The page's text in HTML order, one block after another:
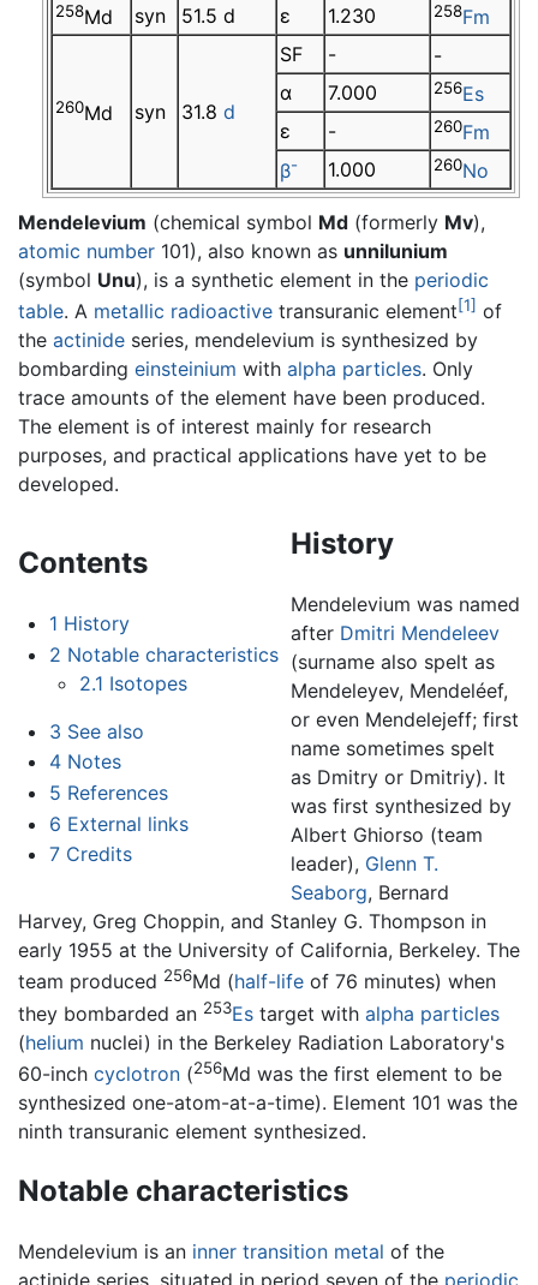
258Md syn 51.5 d ε 1.230 258Fm
260Md syn 31.8 d
SF -
-
α
7.000 256Es
ε
- 260Fm
β- 1.000 260No
Mendelevium (chemical symbol Md (formerly Mv),
atomic number 101), also known as unnilunium
(symbol Unu), is a synthetic element in the periodic
table. A metallic radioactive transuranic element[1] of
the actinide series, mendelevium is synthesized by
bombarding einsteinium with alpha particles. Only
trace amounts of the element have been produced.
The element is of interest mainly for research
purposes, and practical applications have yet to be
developed.
Contents
1 History
2 Notable characteristics
2.1 Isotopes
3 See also
4 Notes
5 References
6 External links
7 Credits
History
Mendelevium was named
after Dmitri Mendeleev
(surname also spelt as
Mendeleyev, Mendeléef,
or even Mendelejeff; first
name sometimes spelt
as Dmitry or Dmitriy). It
was first synthesized by
Albert Ghiorso (team
leader), Glenn T.
Seaborg, Bernard
Harvey, Greg Choppin, and Stanley G. Thompson in
early 1955 at the University of California, Berkeley. The
team produced 256Md (half-life of 76 minutes) when
they bombarded an 253Es target with alpha particles
(helium nuclei) in the Berkeley Radiation Laboratory's
60-inch cyclotron (256Md was the first element to be
synthesized one-atom-at-a-time). Element 101 was the
ninth transuranic element synthesized.
Notable characteristics
Mendelevium is an inner transition metal of the